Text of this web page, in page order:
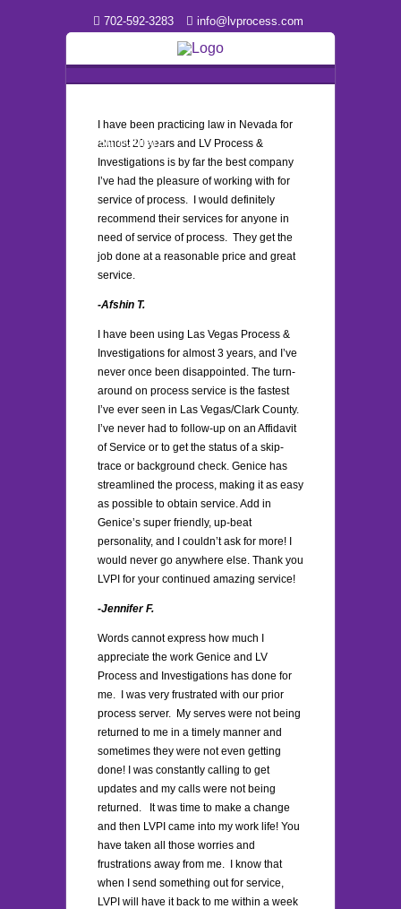
702-592-3283 info@lvprocess.com
Testimonials
I have been practicing law in Nevada for
almost 20 years and LV Process &
Investigations is by far the best company
I’ve had the pleasure of working with for
service of process. I would definitely
recommend their services for anyone in
need of service of process. They get the
job done at a reasonable price and great
service.
-Afshin T.
I have been using Las Vegas Process &
Investigations for almost 3 years, and I’ve
never once been disappointed. The turn-
around on process service is the fastest
I’ve ever seen in Las Vegas/Clark County.
I’ve never had to follow-up on an Affidavit
of Service or to get the status of a skip-
trace or background check. Genice has
streamlined the process, making it as easy
as possible to obtain service. Add in
Genice’s super friendly, up-beat
personality, and I couldn’t ask for more! I
would never go anywhere else. Thank you
LVPI for your continued amazing service!
-Jennifer F.
Words cannot express how much I
appreciate the work Genice and LV
Process and Investigations has done for
me. I was very frustrated with our prior
process server. My serves were not being
returned to me in a timely manner and
sometimes they were not even getting
done! I was constantly calling to get
updates and my calls were not being
returned. It was time to make a change
and then LVPI came into my work life! You
have taken all those worries and
frustrations away from me. I know that
when I send something out for service,
LVPI will have it back to me within a week